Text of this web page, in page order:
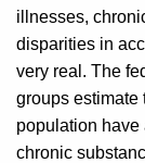
illnesses,
disparities in
very real. The
groups estimate
population have
chronic